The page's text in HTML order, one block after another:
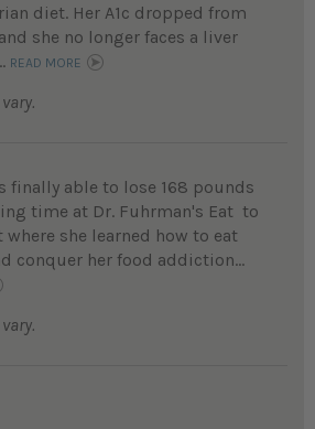
diet. Her A1c dropped from
she no longer faces a liver
READ MORE
finally able to lose 168 pounds
time at Dr. Fuhrman's Eat to
where she learned how to eat
conquer her food addiction...